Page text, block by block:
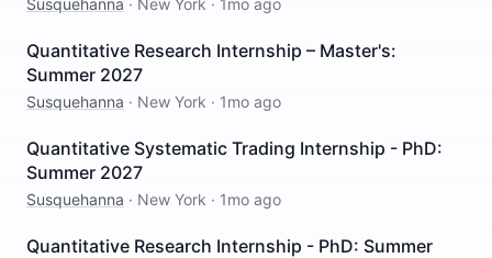
Susquehanna · New York · 1mo ago
Quantitative Research Internship – Master's:
Summer 2027
Susquehanna · New York · 1mo ago
Quantitative Systematic Trading Internship - PhD:
Summer 2027
Susquehanna · New York · 1mo ago
Quantitative Research Internship - PhD: Summer